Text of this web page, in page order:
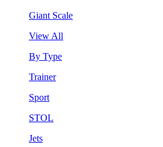
Giant Scale
View All
By Type
Trainer
Sport
STOL
Jets